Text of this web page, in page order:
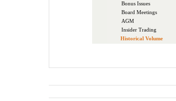
Bonus Issues
Board Meetings
AGM
Insider Trading
Historical Volume